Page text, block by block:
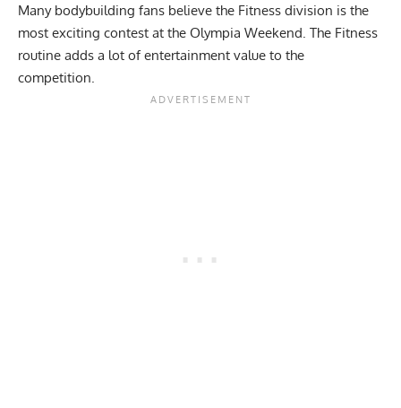
Many bodybuilding fans believe the Fitness division is the
most exciting contest at the Olympia Weekend. The Fitness
routine adds a lot of entertainment value to the
competition.